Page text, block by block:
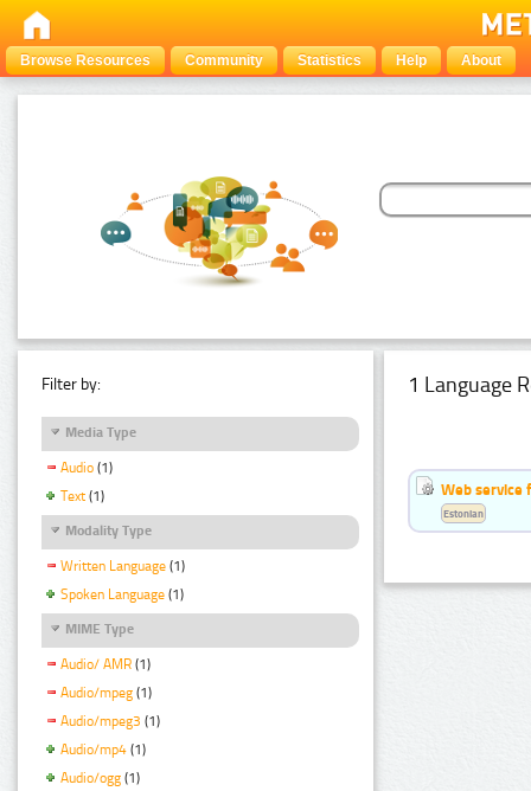
Browse Resources Community Statistics Help About
Filter by:
Media Type
Audio (1)
Text (1)
Modality Type
Written Language (1)
Spoken Language (1)
MIME Type
Audio/ AMR (1)
Audio/mpeg (1)
Audio/mpeg3 (1)
Audio/mp4 (1)
Audio/ogg (1)
1 Language
Web service
Estonian